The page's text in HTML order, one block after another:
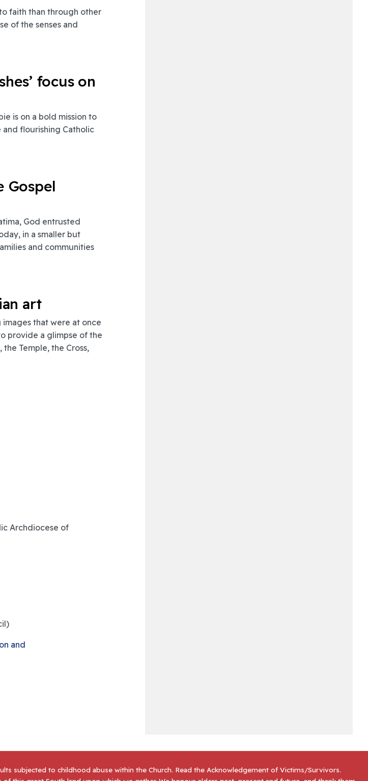
faith than through other
of the senses and
focus on
is on a bold mission to
flourishing Catholic
Gospel
God entrusted
in a smaller but
and communities
art
that were at once
provide a glimpse of the
Temple, the Cross,
Archdiocese of
and
subjected to childhood abuse within the Church. Read the Acknowledgement of Victims/Survivors.